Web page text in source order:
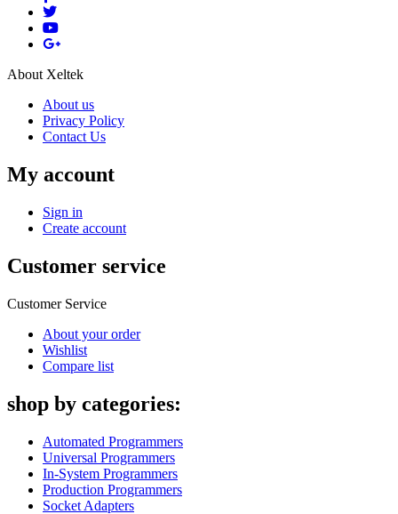
About Xeltek
About us
Privacy Policy
Contact Us
My account
Sign in
Create account
Customer service
Customer Service
About your order
Wishlist
Compare list
shop by categories:
Automated Programmers
Universal Programmers
In-System Programmers
Production Programmers
Socket Adapters